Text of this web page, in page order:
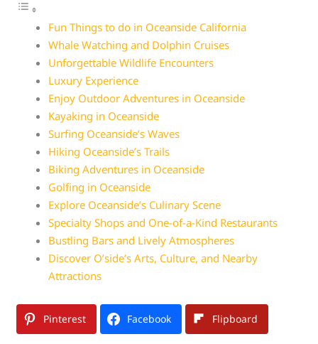
Fun Things to do in Oceanside California
Whale Watching and Dolphin Cruises
Unforgettable Wildlife Encounters
Luxury Experience
Enjoy Outdoor Adventures in Oceanside
Kayaking in Oceanside
Surfing Oceanside’s Waves
Hiking Oceanside’s Trails
Biking Adventures in Oceanside
Golfing in Oceanside
Explore Oceanside’s Culinary Scene
Specialty Shops and One-of-a-Kind Restaurants
Bustling Bars and Lively Atmospheres
Discover O’side’s Arts, Culture, and Nearby
Attractions
Pinterest Facebook Flipboard